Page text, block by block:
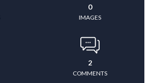
0
IMAGES
2
COMMENTS